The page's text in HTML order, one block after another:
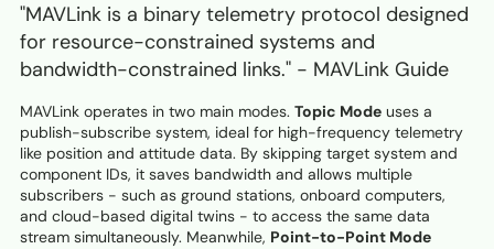
"MAVLink is a binary telemetry protocol designed
for resource-constrained systems and
bandwidth-constrained links." - MAVLink Guide
MAVLink operates in two main modes. Topic Mode uses a
publish-subscribe system, ideal for high-frequency telemetry
like position and attitude data. By skipping target system and
component IDs, it saves bandwidth and allows multiple
subscribers - such as ground stations, onboard computers,
and cloud-based digital twins - to access the same data
stream simultaneously. Meanwhile, Point-to-Point Mode